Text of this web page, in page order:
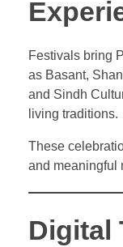
Festivals bring
as Basant,
and Sindh
living traditions.
These
and meaningful
Digital